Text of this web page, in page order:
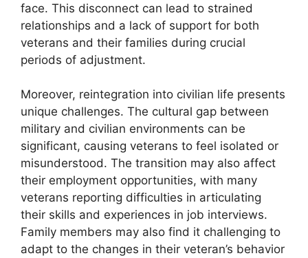
face. This disconnect can lead to strained
relationships and a lack of support for both
veterans and their families during crucial
periods of adjustment.
Moreover, reintegration into civilian life presents
unique challenges. The cultural gap between
military and civilian environments can be
significant, causing veterans to feel isolated or
misunderstood. The transition may also affect
their employment opportunities, with many
veterans reporting difficulties in articulating
their skills and experiences in job interviews.
Family members may also find it challenging to
adapt to the changes in their veteran’s behavior